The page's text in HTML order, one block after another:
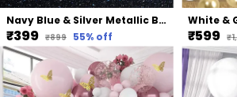
Navy Blue & Silver Metallic Balloon Arch Garland | For Festival Picnic Family Engagement Wedding Birthday Party Theme Anniversary Celebration
₹399 ₹899 55% off ₹599